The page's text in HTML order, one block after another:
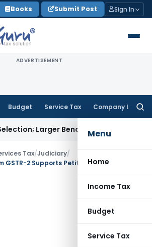
Books Submit Post Sign In
ADVERTISEMENT
Budget Service Tax Company Law
Menu
Home
Income Tax
Budget
Service Tax
Larger Bench to DecideExcise Duty
Tax/Judiciary/